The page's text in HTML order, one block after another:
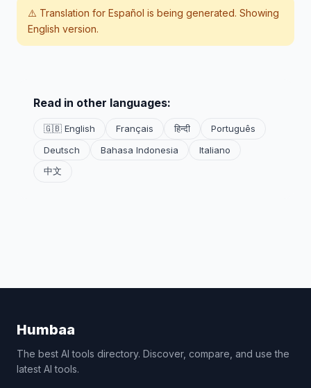
⚠️ Translation for Español is being generated. Showing
English version.
Read in other languages:
🇬🇧 English Français हिन्दी
Português
Deutsch
Bahasa Indonesia
Italiano
中文
Humbaa
The best AI tools directory. Discover, compare, and use the
latest AI tools.